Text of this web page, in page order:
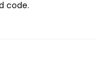
code.